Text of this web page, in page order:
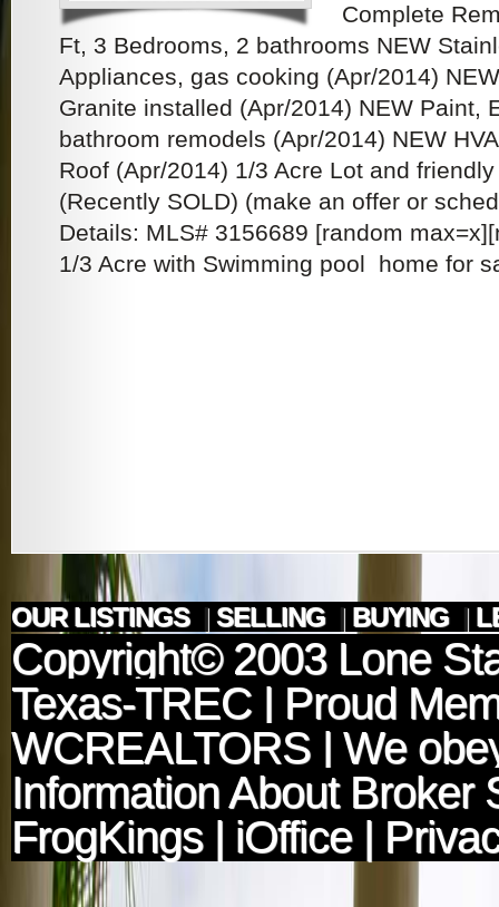
Complete
Ft, 3 Bedrooms, 2 bathrooms NEW
Appliances, gas cooking (Apr/2014)
Granite installed (Apr/2014) NEW Paint,
bathroom remodels (Apr/2014) NEW
Roof (Apr/2014) 1/3 Acre Lot and
(Recently SOLD) (make an offer or
Details: MLS# 3156689 [random
1/3 Acre with Swimming pool home for
OUR LISTINGS | SELLING | BUYING |
Copyright© 2003 Lone
Texas-TREC| Proud
WCREALTORS | We
Information About Broker
FrogKings| iOffice|